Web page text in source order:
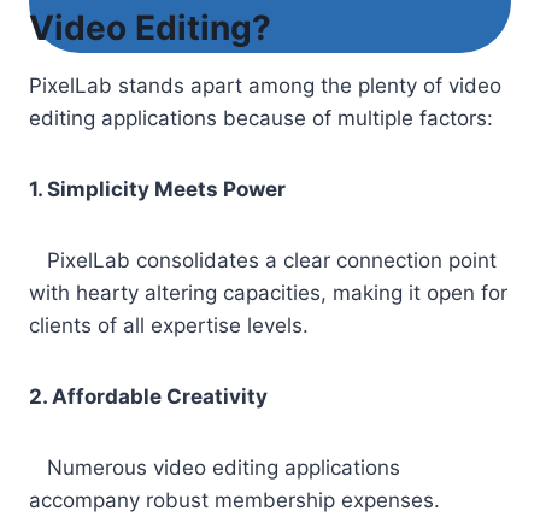
Video Editing?
PixelLab stands apart among the plenty of video
editing applications because of multiple factors:
1. Simplicity Meets Power
PixelLab consolidates a clear connection point
with hearty altering capacities, making it open for
clients of all expertise levels.
2. Affordable Creativity
Numerous video editing applications
accompany robust membership expenses.